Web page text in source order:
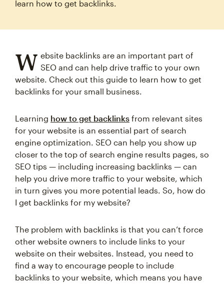
learn how to get backlinks.
W ebsite backlinks are an important part of
SEO and can help drive traffic to your own
website. Check out this guide to learn how to get
backlinks for your small business.
Learning how to get backlinks from relevant sites
for your website is an essential part of search
engine optimization. SEO can help you show up
closer to the top of search engine results pages, so
SEO tips — including increasing backlinks — can
help you drive more traffic to your website, which
in turn gives you more potential leads. So, how do
I get backlinks for my website?
The problem with backlinks is that you can’t force
other website owners to include links to your
website on their websites. Instead, you need to
find a way to encourage people to include
backlinks to your website, which means you have